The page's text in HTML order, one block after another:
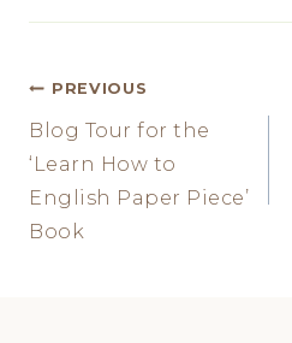
Post
navigation
PREVIOUS
Blog Tour for the
‘Learn How to
English Paper Piece’
Book